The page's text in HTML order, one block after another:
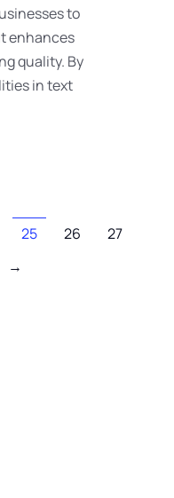
to
enhances
quality. By
in text
25 26
27
→